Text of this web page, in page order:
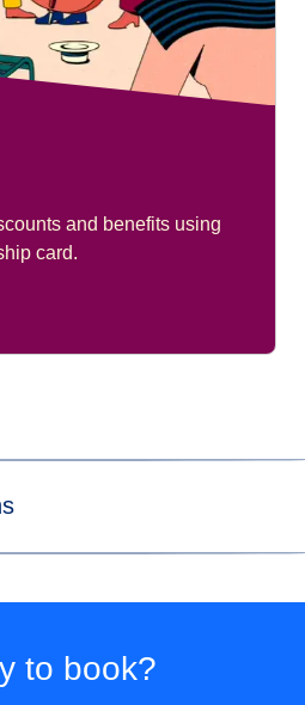
and benefits using
card.
ticket is more expensive, you
to book?